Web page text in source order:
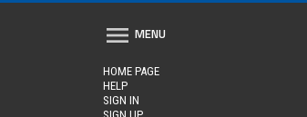
MENU
HOME PAGE
HELP
SIGN IN